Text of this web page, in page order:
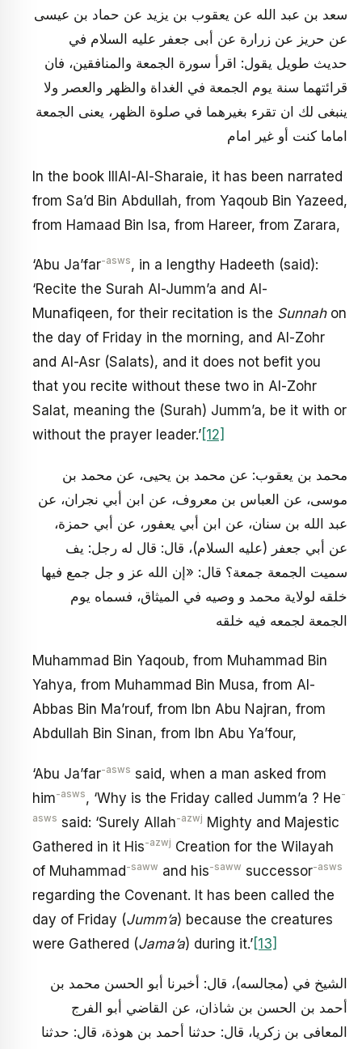
سعد بن عبد الله عن يعقوب بن يزيد عن حماد بن عيسى
عن حريز عن زرارة عن أبى جعفر عليه السلام في
حديث طويل يقول: اقرأ سورة الجمعة والمنافقين، فان
قرائتهما سنة يوم الجمعة في الغداة والظهر والعصر ولا
ينبغى لك ان تقرء بغيرهما في صلوة الظهر، يعنى الجمعة
اماما كنت أو غير امام
In the book IllAl-Al-Sharaie, it has been narrated
from Sa’d Bin Abdullah, from Yaqoub Bin Yazeed,
from Hamaad Bin Isa, from Hareer, from Zarara,
‘Abu Ja’far-asws, in a lengthy Hadeeth (said):
‘Recite the Surah Al-Jumm’a and Al-
Munafiqeen, for their recitation is the Sunnahon
the day of Friday in the morning, and Al-Zohr
and Al-Asr (Salats), and it does not befit you
that you recite without these two in Al-Zohr
Salat, meaning the (Surah) Jumm’a, be it with or
without the prayer leader.’ [12]
محمد بن يعقوب: عن محمد بن يحيى، عن محمد بن
موسى، عن العباس بن معروف، عن ابن أبي نجران، عن
عبد الله بن سنان، عن ابن أبي يعفور، عن أبي حمزة،
عن أبي جعفر (عليه السلام)، قال: قال له رجل: يف
سميت الجمعة جمعة؟ قال: «إن الله عز و جل جمع فيها
خلقه لولاية محمد و وصيه في الميثاق، فسماه يوم
الجمعة لجمعه فيه خلقه
Muhammad Bin Yaqoub, from Muhammad Bin
Yahya, from Muhammad Bin Musa, from Al-
Abbas Bin Ma’rouf, from Ibn Abu Najran, from
Abdullah Bin Sinan, from Ibn Abu Ya’four,
‘Abu Ja’far-asws said, when a man asked from
him-asws, ‘Why is the Friday called Jumm’a ? He-
asws said: ‘Surely Allah-azwj Mighty and Majestic
Gathered in it His-azwj Creation for the Wilayah
of Muhammad-saww and his-saww successor-asws
regarding the Covenant. It has been called the
day of Friday (Jumm’a) because the creatures
were Gathered (Jama’a) during it.’[13]
الشيخ في (مجالسه)، قال: أخبرنا أبو الحسن محمد بن
أحمد بن الحسن بن شاذان، عن القاضي أبو الفرج
المعافى بن زكريا، قال: حدثنا أحمد بن هوذة، قال: حدثنا